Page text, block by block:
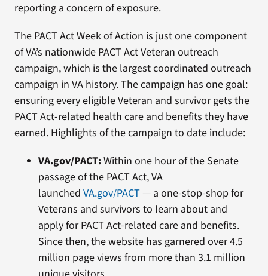
reporting a concern of exposure.
The PACT Act Week of Action is just one component
of VA’s nationwide PACT Act Veteran outreach
campaign, which is the largest coordinated outreach
campaign in VA history. The campaign has one goal:
ensuring every eligible Veteran and survivor gets the
PACT Act-related health care and benefits they have
earned. Highlights of the campaign to date include:
VA.gov/PACT:Within one hour of the Senate
passage of the PACT Act, VA
launched VA.gov/PACT— a one-stop-shop for
Veterans and survivors to learn about and
apply for PACT Act-related care and benefits.
Since then, the website has garnered over 4.5
million page views from more than 3.1 million